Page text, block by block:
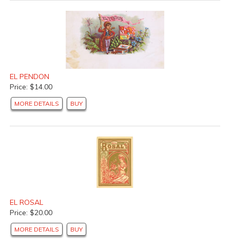
EL PENDON
Price: $14.00
MORE DETAILS BUY
EL ROSAL
Price: $20.00
MORE DETAILS BUY